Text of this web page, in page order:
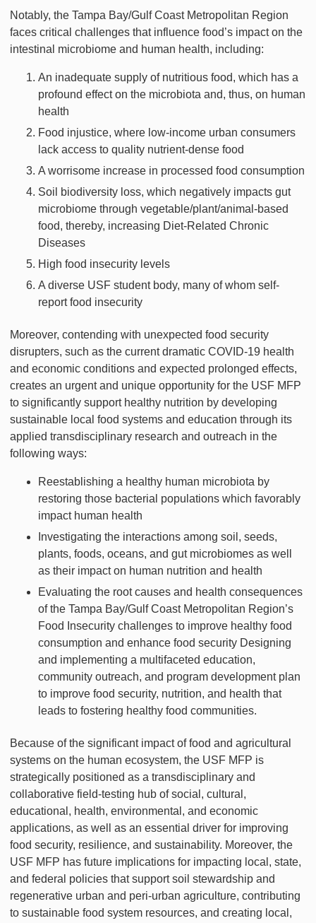
Notably, the Tampa Bay/Gulf Coast Metropolitan Region
faces critical challenges that influence food’s impact on the
intestinal microbiome and human health, including:
An inadequate supply of nutritious food, which has a
profound effect on the microbiota and, thus, on human
health
Food injustice, where low-income urban consumers
lack access to quality nutrient-dense food
A worrisome increase in processed food consumption
Soil biodiversity loss, which negatively impacts gut
microbiome through vegetable/plant/animal-based
food, thereby, increasing Diet-Related Chronic
Diseases
High food insecurity levels
A diverse USF student body, many of whom self-
report food insecurity
Moreover, contending with unexpected food security
disrupters, such as the current dramatic COVID-19 health
and economic conditions and expected prolonged effects,
creates an urgent and unique opportunity for the USF MFP
to significantly support healthy nutrition by developing
sustainable local food systems and education through its
applied transdisciplinary research and outreach in the
following ways:
Reestablishing a healthy human microbiota by
restoring those bacterial populations which favorably
impact human health
Investigating the interactions among soil, seeds,
plants, foods, oceans, and gut microbiomes as well
as their impact on human nutrition and health
Evaluating the root causes and health consequences
of the Tampa Bay/Gulf Coast Metropolitan Region’s
Food Insecurity challenges to improve healthy food
consumption and enhance food security Designing
and implementing a multifaceted education,
community outreach, and program development plan
to improve food security, nutrition, and health that
leads to fostering healthy food communities.
Because of the significant impact of food and agricultural
systems on the human ecosystem, the USF MFP is
strategically positioned as a transdisciplinary and
collaborative field-testing hub of social, cultural,
educational, health, environmental, and economic
applications, as well as an essential driver for improving
food security, resilience, and sustainability. Moreover, the
USF MFP has future implications for impacting local, state,
and federal policies that support soil stewardship and
regenerative urban and peri-urban agriculture, contributing
to sustainable food system resources, and creating local,